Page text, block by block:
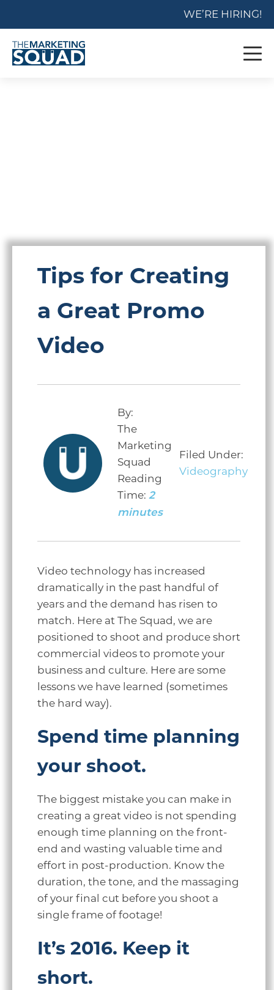
WE’RE HIRING!
Tips for Creating
a Great Promo
Video
By:
The
Marketing
Squad
Reading
Time: 2
minutes
Filed Under:
Videography
Video technology has increased
dramatically in the past handful of
years and the demand has risen to
match. Here at The Squad, we are
positioned to shoot and produce short
commercial videos to promote your
business and culture. Here are some
lessons we have learned (sometimes
the hard way).
Spend time planning
your shoot.
The biggest mistake you can make in
creating a great video is not spending
enough time planning on the front-
end and wasting valuable time and
effort in post-production. Know the
duration, the tone, and the massaging
of your final cut before you shoot a
single frame of footage!
It’s 2016. Keep it
short.